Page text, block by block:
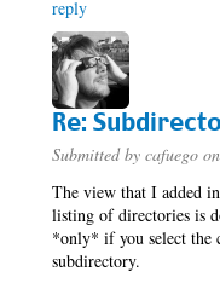
reply
Re:
Submitted by cafuego
The view that I added
listing of directories is
*only* if you select the
subdirectory.